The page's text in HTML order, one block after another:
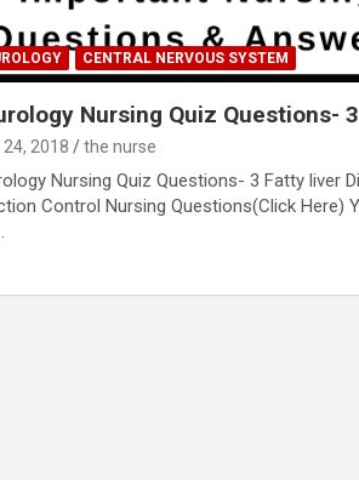
CENTRAL NERVOUS SYSTEM
Nursing Quiz Questions- 3
2018 the nurse
Nursing Quiz Questions- 3 Fatty liver
Control Nursing Questions(Click Here)